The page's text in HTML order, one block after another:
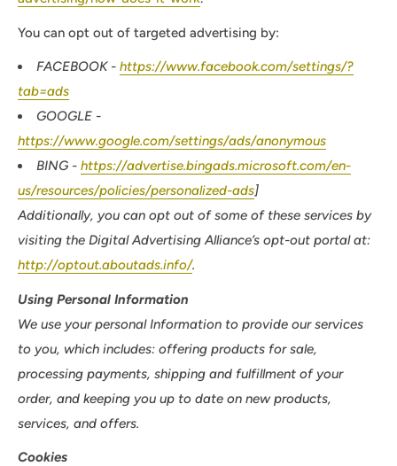
You can opt out of targeted advertising by:
FACEBOOK - https://www.facebook.com/settings/?
tab=ads
GOOGLE -
https://www.google.com/settings/ads/anonymous
BING - https://advertise.bingads.microsoft.com/en-
us/resources/policies/personalized-ads]
Additionally, you can opt out of some of these services by
visiting the Digital Advertising Alliance’s opt-out portal at:
http://optout.aboutads.info/.
Using Personal Information
We use your personal Information to provide our services
to you, which includes: offering products for sale,
processing payments, shipping and fulfillment of your
order, and keeping you up to date on new products,
services, and offers.
Cookies